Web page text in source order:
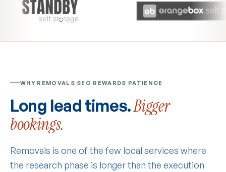
WHY REMOVALS SEO REWARDS PATIENCE
Long lead times.Bigger
bookings.
Removals is one of the few local services where
the research phase is longer than the execution